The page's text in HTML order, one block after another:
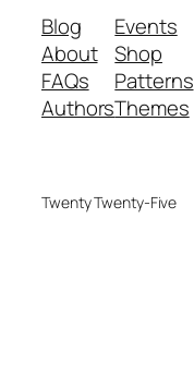
Blog
About
FAQs
Authors
Events
Shop
Patterns
Themes
Twenty Twenty-Five